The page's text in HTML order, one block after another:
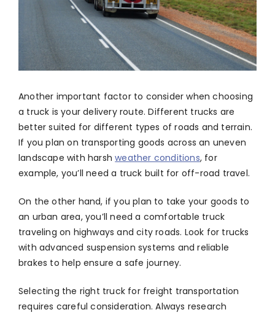
Another important factor to consider when choosing
a truck is your delivery route. Different trucks are
better suited for different types of roads and terrain.
If you plan on transporting goods across an uneven
landscape with harshweather conditions, for
example, you’ll need a truck built for off-road travel.
On the other hand, if you plan to take your goods to
an urban area, you’ll need a comfortable truck
traveling on highways and city roads. Look for trucks
with advanced suspension systems and reliable
brakes to help ensure a safe journey.
Selecting the right truck for freight transportation
requires careful consideration. Always research